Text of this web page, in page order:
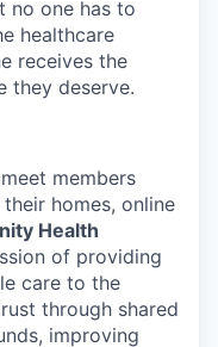
no one has to
healthcare
receives the
they deserve.
members
homes, online
Health
of providing
care to the
through shared
improving